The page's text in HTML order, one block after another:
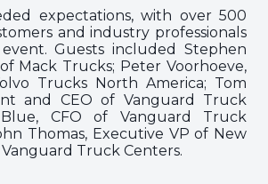
expectations, with over 500
and industry professionals
Guests included Stephen
Mack Trucks; Peter Voorhoeve,
Trucks North America; Tom
and CEO of Vanguard Truck
CFO of Vanguard Truck
Thomas, Executive VP of New
Truck Centers.